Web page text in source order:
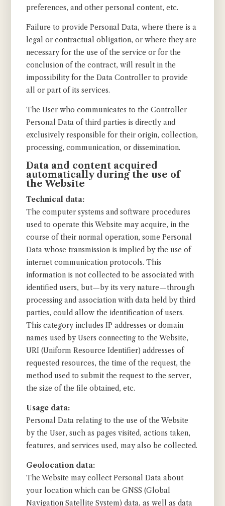
preferences, and other personal content, etc.
Failure to provide Personal Data, where there is a
legal or contractual obligation, or where they are
necessary for the use of the service or for the
conclusion of the contract, will result in the
impossibility for the Data Controller to provide
all or part of its services.
The User who communicates to the Controller
Personal Data of third parties is directly and
exclusively responsible for their origin, collection,
processing, communication, or dissemination.
Data and content acquired
automatically during the use of
the Website
Technical data:
The computer systems and software procedures
used to operate this Website may acquire, in the
course of their normal operation, some Personal
Data whose transmission is implied by the use of
internet communication protocols. This
information is not collected to be associated with
identified users, but—by its very nature—through
processing and association with data held by third
parties, could allow the identification of users.
This category includes IP addresses or domain
names used by Users connecting to the Website,
URI (Uniform Resource Identifier) addresses of
requested resources, the time of the request, the
method used to submit the request to the server,
the size of the file obtained, etc.
Usage data:
Personal Data relating to the use of the Website
by the User, such as pages visited, actions taken,
features, and services used, may also be collected.
Geolocation data:
The Website may collect Personal Data about
your location which can be GNSS (Global
Navigation Satellite System) data, as well as data